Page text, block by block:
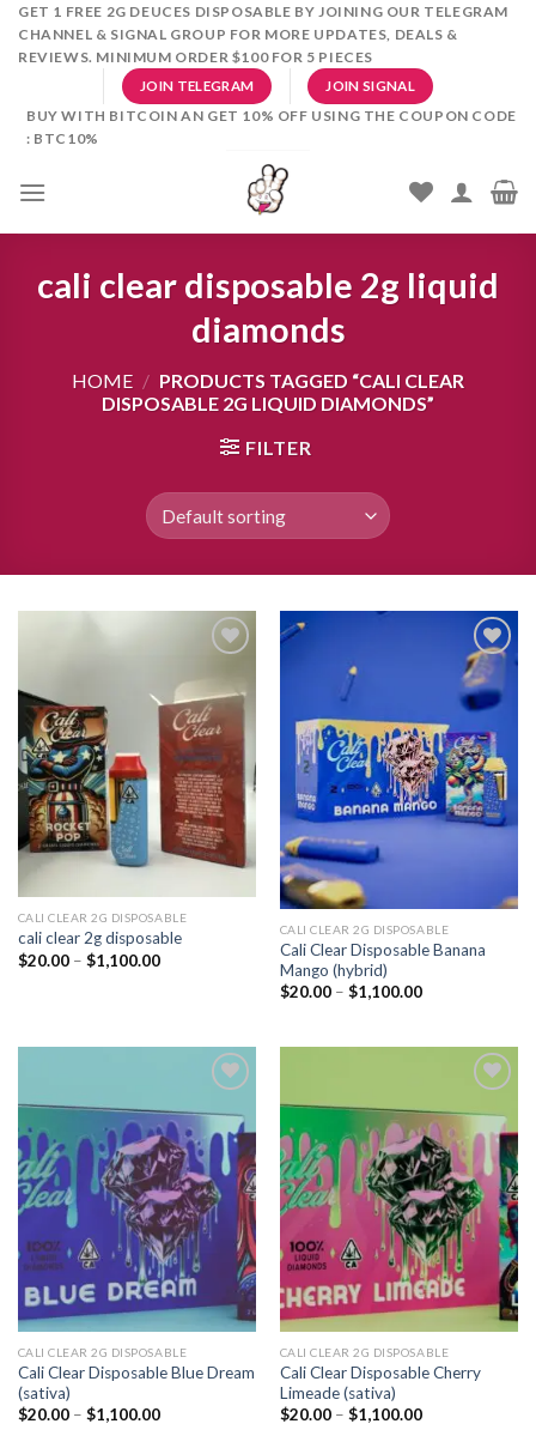
SkipGET 1 FREE 2G DEUCES DISPOSABLE BY JOINING OUR TELEGRAM
CHANNEL & SIGNAL GROUP FOR MORE UPDATES, DEALS &
REVIEWS. MINIMUM ORDER $100 FOR 5 PIECES
JOIN TELEGRAM JOIN SIGNAL
BUY WITH BITCOIN AN GET 10% OFF USING THE COUPON CODE
: BTC10%
cali clear disposable 2g liquid
diamonds
HOME / PRODUCTS TAGGED “CALI CLEAR
DISPOSABLE 2G LIQUID DIAMONDS”
FILTER
Add to
wishlist
CALI CLEAR 2G DISPOSABLE​
cali clear 2g disposable​
$20.00 – $1,100.00Price
Add to
wishlist
CALI CLEAR 2G DISPOSABLE​
Cali Clear Disposable Banana
Mango (hybrid)
$20.00 – $1,100.00Price
$1,100.00
Add to
wishlist
CALI CLEAR 2G DISPOSABLE​
Cali Clear Disposable Blue Dream
(sativa)
$20.00 – $1,100.00Price
Add to
wishlist
CALI CLEAR 2G DISPOSABLE​
Cali Clear Disposable Cherry
Limeade (sativa)
$20.00 – $1,100.00Price